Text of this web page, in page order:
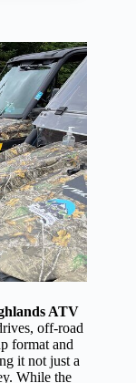
ATV
off-road
format and
it not just a
While the